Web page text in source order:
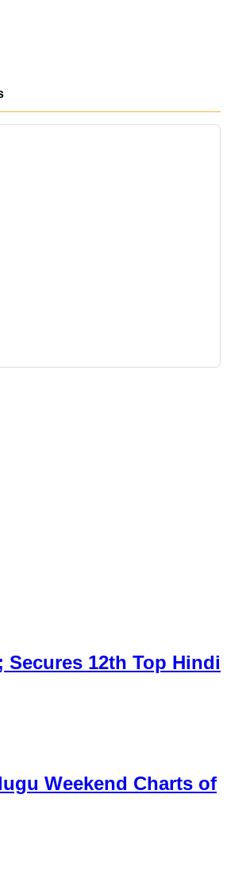
12th Top Hindi
Weekend Charts of